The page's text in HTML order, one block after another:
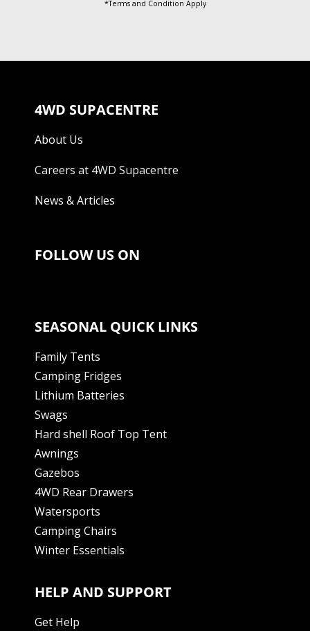
*Terms and Condition Apply
4WD SUPACENTRE
About Us
Careers at 4WD Supacentre
News & Articles
FOLLOW US ON
SEASONAL QUICK LINKS
Family Tents
Camping Fridges
Lithium Batteries
Swags
Hard shell Roof Top Tent
Awnings
Gazebos
4WD Rear Drawers
Watersports
Camping Chairs
Winter Essentials
HELP AND SUPPORT
Get Help